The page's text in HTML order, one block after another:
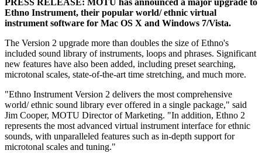
PRESS RELEASE: MOTU has announced a major upgrade to
Ethno Instrument, their popular world/ ethnic virtual
instrument software for Mac OS X and Windows 7/Vista.
The Version 2 upgrade more than doubles the size of Ethno's
included sound library of instruments, loops and phrases. Significant
new features have also been added, including preset searching,
microtonal scales, state-of-the-art time stretching, and much more.
"Ethno Instrument Version 2 delivers the most comprehensive
world/ ethnic sound library ever offered in a single package," said
Jim Cooper, MOTU Director of Marketing. "In addition, Ethno 2
represents the most advanced virtual instrument interface for ethnic
sounds, with unparalleled features such as in-depth support for
microtonal scales and tuning."